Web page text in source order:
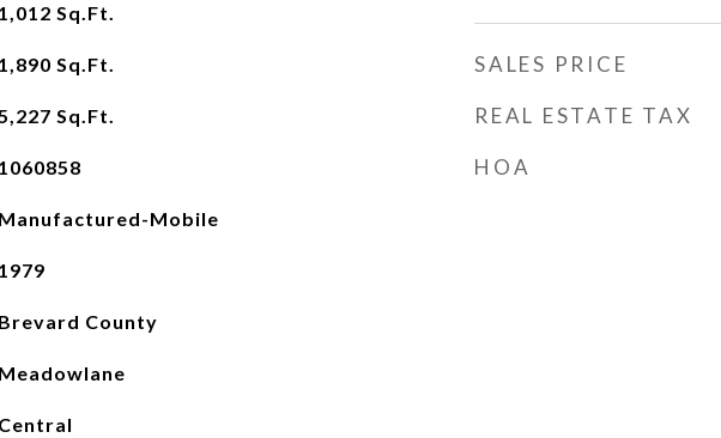
1,012 Sq.Ft.
1,890 Sq.Ft.
Sq.Ft.
1060858
Manufactured-Mobile
1979
Brevard County
Meadowlane
Central
SALES PRICE
REAL ESTATE TAX
HOA